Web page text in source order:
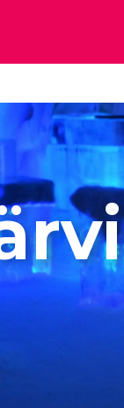
Italy
United
United
Turkey